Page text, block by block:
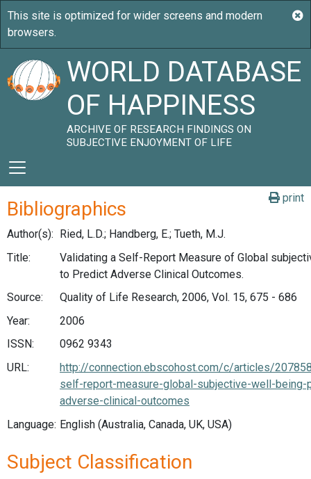
WORLD DATABASE
OF HAPPINESS
ARCHIVE OF RESEARCH FINDINGS ON
SUBJECTIVE ENJOYMENT OF LIFE
print
Bibliographics
Author(s): Ried, L.D.; Handberg, E.; Tueth, M.J.
Title:
Validating a Self-Report Measure of Global
to Predict Adverse Clinical Outcomes.
Source:
Quality of Life Research, 2006, Vol. 15, 675 - 686
Year:
2006
ISSN:
0962 9343
URL:
http://connection.ebscohost.com/c/articles/
self-report-measure-global-subjective-well-being-
adverse-clinical-outcomes
Language: English (Australia, Canada, UK, USA)
Subject Classification